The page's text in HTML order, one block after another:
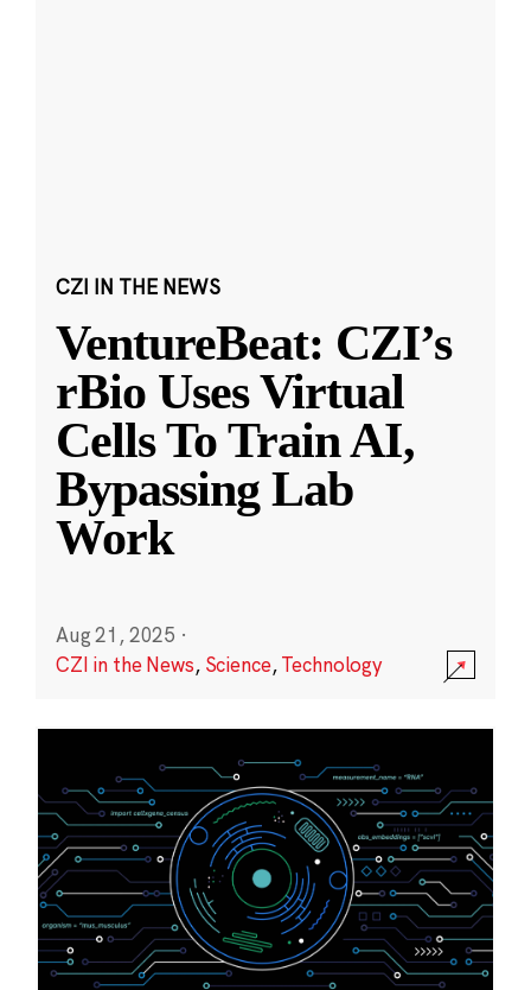
CZI IN THE NEWS
VentureBeat: CZI’s
rBio Uses Virtual
Cells To Train AI,
Bypassing Lab
Work
Aug 21, 2025 ·
CZI in the News, Science,Technology